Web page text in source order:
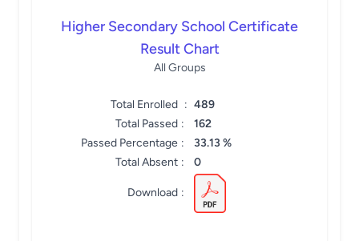
Higher Secondary School Certificate
Result Chart
All Groups
Total Enrolled : 489
Total Passed :
162
Passed Percentage :
33.13 %
Total Absent : 0
Download :